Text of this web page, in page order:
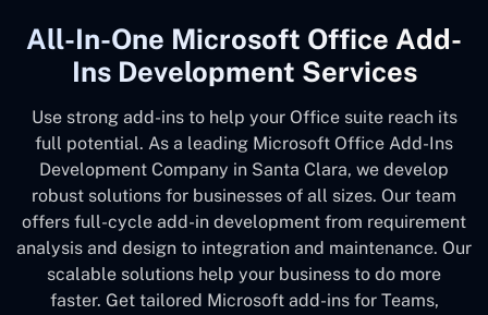
All-In-One Microsoft Office Add-
Ins Development Services
Use strong add-ins to help your Office suite reach its
full potential. As a leading Microsoft Office Add-Ins
Development Company in Santa Clara, we develop
robust solutions for businesses of all sizes. Our team
offers full-cycle add-in development from requirement
analysis and design to integration and maintenance. Our
scalable solutions help your business to do more
faster. Get tailored Microsoft add-ins for Teams,